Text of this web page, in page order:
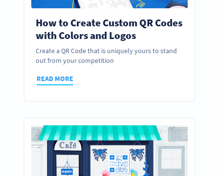
How to Create Custom QR Codes
with Colors and Logos
Create a QR Code that is uniquely yours to stand
out from your competition
READ MORE